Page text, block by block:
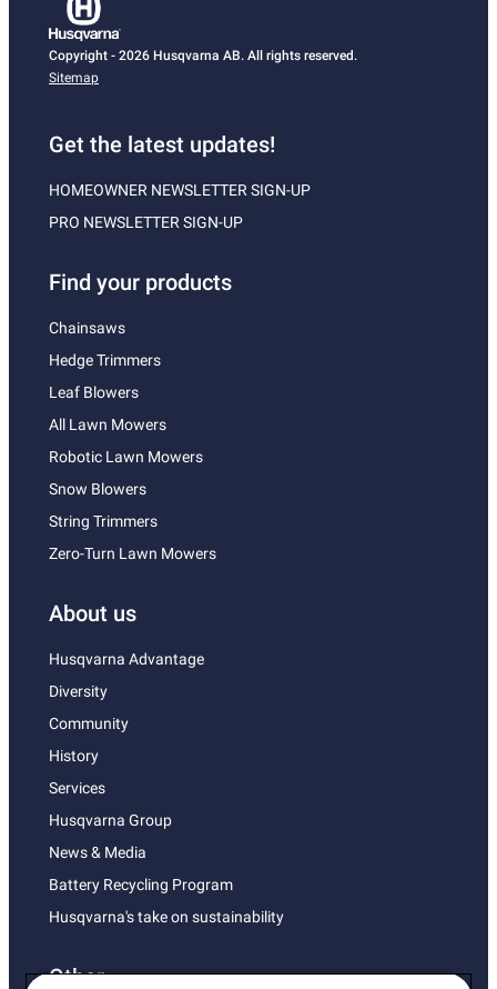
Copyright - 2026 Husqvarna AB. All rights reserved.
Sitemap
Get the latest updates!
HOMEOWNER NEWSLETTER SIGN-UP
PRO NEWSLETTER SIGN-UP
Find your products
Chainsaws
Hedge Trimmers
Leaf Blowers
All Lawn Mowers
Robotic Lawn Mowers
Snow Blowers
String Trimmers
Zero-Turn Lawn Mowers
About us
Husqvarna Advantage
Diversity
Community
History
Services
Husqvarna Group
News & Media
Battery Recycling Program
Husqvarna's take on sustainability
Other